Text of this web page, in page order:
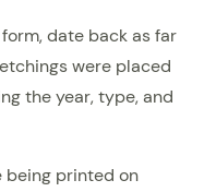
date back as far
were placed
the year, type, and
being printed on